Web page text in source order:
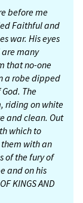
before me
Faithful and
war. His eyes
many
that no-one
a robe dipped
The
riding on white
and clean. Out
which to
with an
of the fury of
and on his
KINGS AND